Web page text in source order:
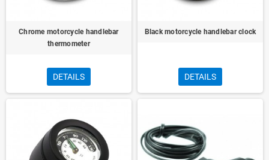
Chrome motorcycle handlebar
thermometer
DETAILS
Black motorcycle handlebar clock
DETAILS